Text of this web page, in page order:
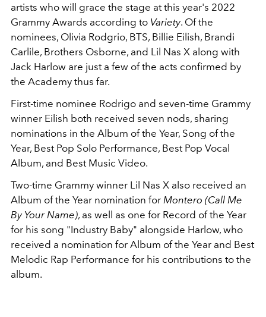
artists who will grace the stage at this year's 2022
Grammy Awards according to Variety. Of the
nominees, Olivia Rodgrio, BTS, Billie Eilish, Brandi
Carlile, Brothers Osborne, and Lil Nas X along with
Jack Harlow are just a few of the acts confirmed by
the Academy thus far.
First-time nominee Rodrigo and seven-time Grammy
winner Eilish both received seven nods, sharing
nominations in the Album of the Year, Song of the
Year, Best Pop Solo Performance, Best Pop Vocal
Album, and Best Music Video.
Two-time Grammy winner Lil Nas X also received an
Album of the Year nomination for Montero (Call Me
By Your Name), as well as one for Record of the Year
for his song "Industry Baby" alongside Harlow, who
received a nomination for Album of the Year and Best
Melodic Rap Performance for his contributions to the
album.